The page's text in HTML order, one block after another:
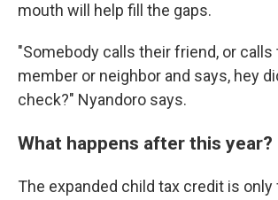
mouth will help fill the gaps.
"Somebody calls their friend, or
member or neighbor and says, hey
check?" Nyandoro says.
What happens after this year?
The expanded child tax credit is only